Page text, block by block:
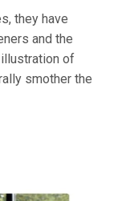
they have
and the
illustration of
smother the